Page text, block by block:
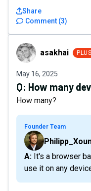
Comment (3)
Share
asakhaiasakhai PLUS
May 16, 2025
Q: How many
How many?
Founder Team
A: It's a browser based application and you can
use it on any